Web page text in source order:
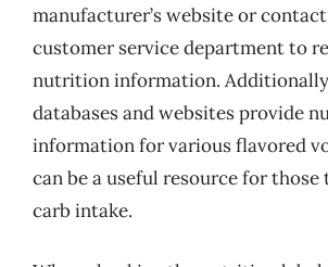
manufacturer’s website or
customer service department to
nutrition information.
databases and websites provide
information for various flavored
can be a useful resource for
carb intake.